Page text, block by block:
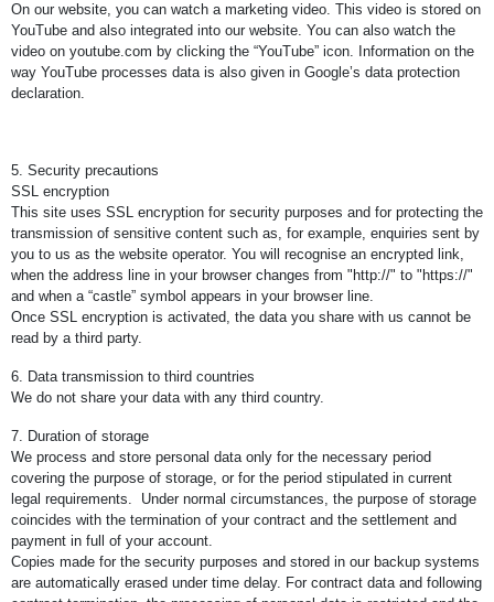
On our website, you can watch a marketing video. This video is stored on
YouTube and also integrated into our website. You can also watch the
video on youtube.com by clicking the “YouTube” icon. Information on the
way YouTube processes data is also given in Google’s data protection
declaration.
5. Security precautions
SSL encryption
This site uses SSL encryption for security purposes and for protecting the
transmission of sensitive content such as, for example, enquiries sent by
you to us as the website operator. You will recognise an encrypted link,
when the address line in your browser changes from "http://" to "https://"
and when a “castle” symbol appears in your browser line.
Once SSL encryption is activated, the data you share with us cannot be
read by a third party.
6. Data transmission to third countries
We do not share your data with any third country.
7. Duration of storage
We process and store personal data only for the necessary period
covering the purpose of storage, or for the period stipulated in current
legal requirements. Under normal circumstances, the purpose of storage
coincides with the termination of your contract and the settlement and
payment in full of your account.
Copies made for the security purposes and stored in our backup systems
are automatically erased under time delay. For contract data and following